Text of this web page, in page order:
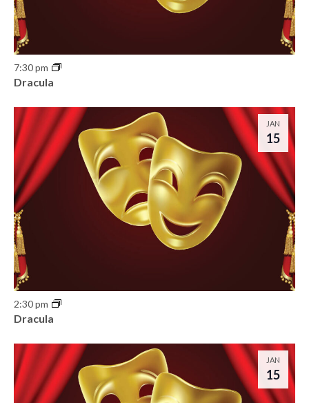
7:30 pm
Dracula
JAN
15
2:30 pm
Dracula
JAN
15